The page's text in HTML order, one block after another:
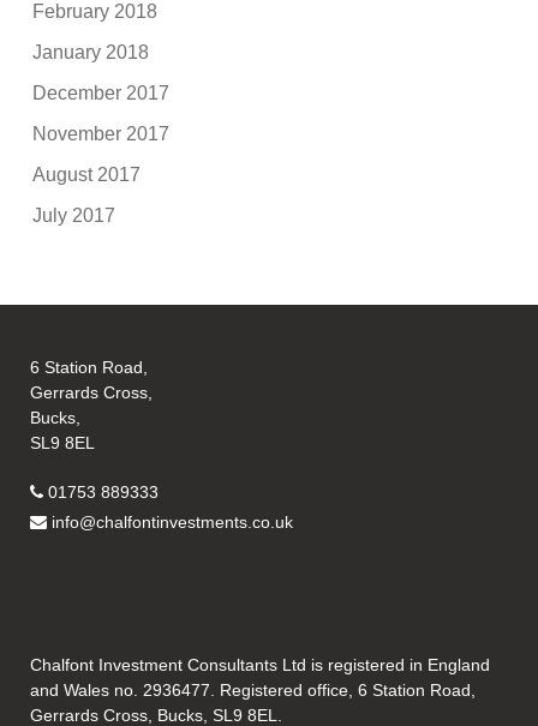
February 2018
January 2018
December 2017
November 2017
August 2017
July 2017
6 Station Road,
Gerrards Cross,
Bucks,
SL9 8EL
01753 889333
info@chalfontinvestments.co.uk
Chalfont Investment Consultants Ltd is registered in England
and Wales no. 2936477. Registered office, 6 Station Road,
Gerrards Cross, Bucks, SL9 8EL.